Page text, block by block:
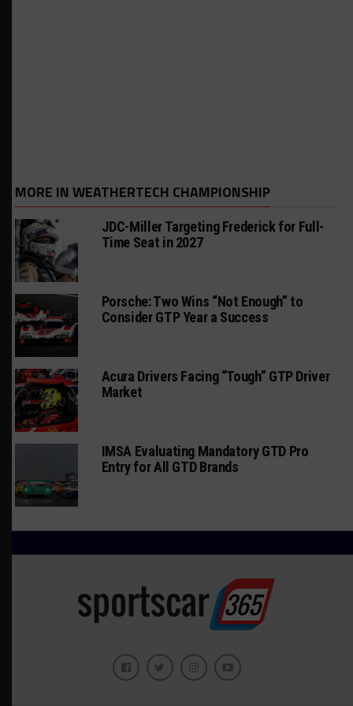
MORE IN WEATHERTECH CHAMPIONSHIP
JDC-Miller Targeting Frederick for Full-
Time Seat in 2027
Porsche: Two Wins “Not Enough” to
Consider GTP Year a Success
Acura Drivers Facing “Tough” GTP Driver
Market
IMSA Evaluating Mandatory GTD Pro
Entry for All GTD Brands